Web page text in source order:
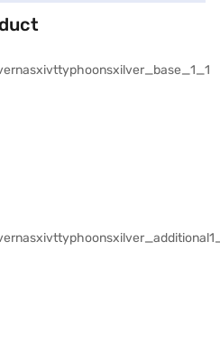
parking sensors, keyless entry,
dual-tone interiors in beige and
create a sophisticated and
of 2670 mm, the Hyundai Verna SX
The car delivers a maximum
power of 113 bhp, ensuring a